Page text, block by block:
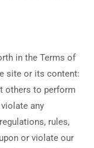
in the Terms of
site or its content:
others to perform
any
rules,
or violate our